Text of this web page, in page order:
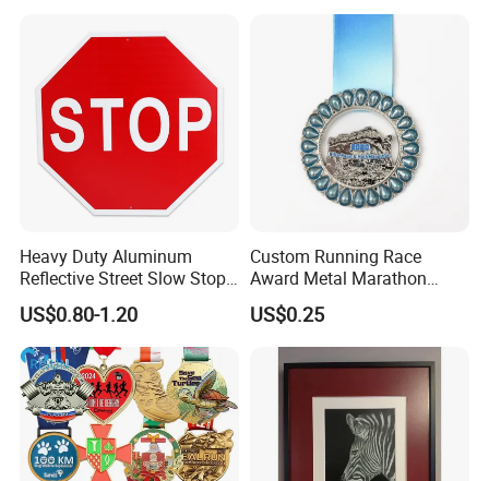
Heavy Duty Aluminum
Reflective Street Slow Stop
Warning Informational Sign
US$0.80-1.20
Custom Running Race
Award Metal Marathon
Sport Medal
US$0.25